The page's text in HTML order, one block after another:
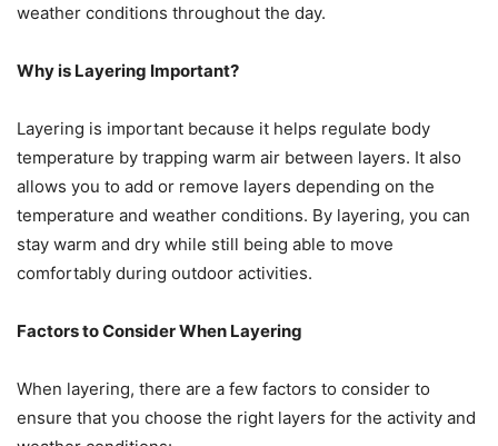
weather conditions throughout the day.
Why is Layering Important?
Layering is important because it helps regulate body
temperature by trapping warm air between layers. It also
allows you to add or remove layers depending on the
temperature and weather conditions. By layering, you can
stay warm and dry while still being able to move
comfortably during outdoor activities.
Factors to Consider When Layering
When layering, there are a few factors to consider to
ensure that you choose the right layers for the activity and